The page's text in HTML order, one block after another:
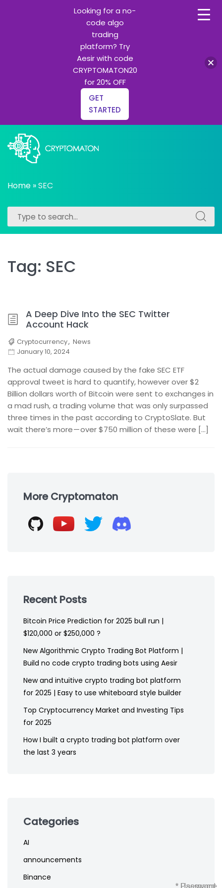
to
content
cryptomaton
Python learning
Home »SEC
Search
for:
Search
for:
Tag: SEC
A Deep Dive Into the SEC Twitter
Account Hack
Cryptocurrency, News
January 10, 2024
The actual damage caused by the fake SEC ETF
approval tweet is hard to quantify, however over $2
Billion dollars worth of Bitcoin were sent to exchanges in
a mad rush, a trading volume that was only surpassed
three times in the past according to CryptoSlate. But
wait there’s more — over $750 million of these were […]
footerMore Cryptomaton
Recent Posts
Bitcoin Price Prediction for 2025 bull run |
$120,000 or $250,000 ?
New Algorithmic Crypto Trading Bot Platform |
Build no code crypto trading bots using Aesir
New and intuitive crypto trading bot platform
for 2025 | Easy to use whiteboard style builder
Top Cryptocurrency Market and Investing Tips
for 2025
How I built a crypto trading bot platform over
the last 3 years
Categories
AI
announcements
Binance
Looking for a no-
code algo
trading
platform? Try
Aesir with code
CRYPTOMATON20
for 20% OFF
GET
STARTED